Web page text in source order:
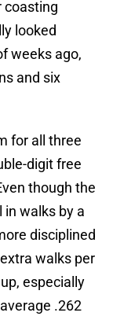
coasting
looked
weeks ago,
and six
for all three
digit free
though the
in walks by a
disciplined
walks per
especially
.262